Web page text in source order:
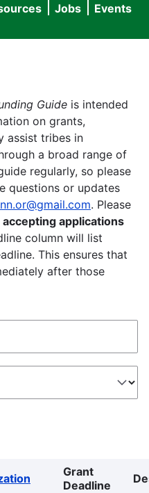
menu
Jobs Events
Guide is intended
on grants,
assist tribes in
a broad range of
regularly, so please
questions or updates
. Please
accepting applications
column will list
This ensures that
after those
Grant
Deadline